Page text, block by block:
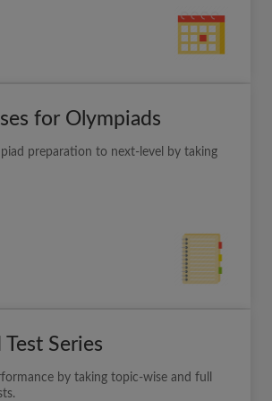
for Olympiads
preparation to next-level by taking
Series
by taking topic-wise and full